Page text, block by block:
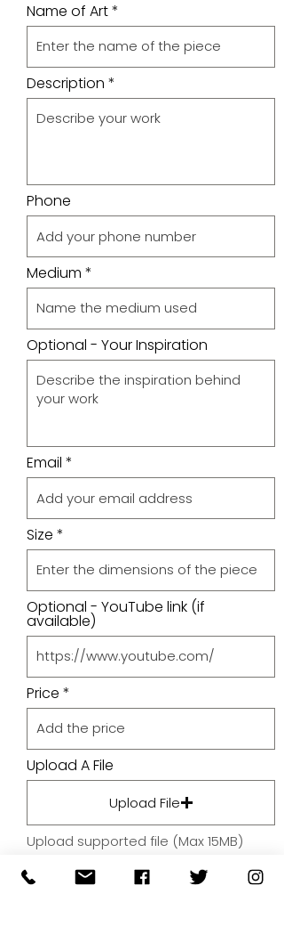
Name of Art
Description
Phone
Medium
Optional - Your Inspiration
Email
Size
Optional - YouTube link (if
available)
Price
Upload A File
Upload File
Upload supported file (Max 15MB)
By submitting your artwork we
aren't infringing on copyright